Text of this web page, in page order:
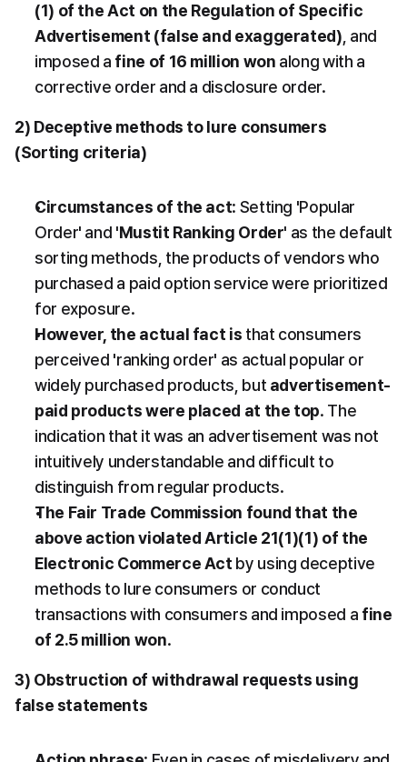
(1) of the Act on the Regulation of Specific
Advertisement (false and exaggerated) , and
imposed a fine of 16 million won along with a
corrective order and a disclosure order.
2) Deceptive methods to lure consumers
(Sorting criteria)
Circumstances of the act: Setting 'Popular
Order' and 'Mustit Ranking Order' as the default
sorting methods, the products of vendors who
purchased a paid option service were prioritized
for exposure.
However, the actual fact is that consumers
perceived 'ranking order' as actual popular or
widely purchased products, but advertisement-
paid products were placed at the top. The
indication that it was an advertisement was not
intuitively understandable and difficult to
distinguish from regular products.
The Fair Trade Commission found that the
above action violated Article 21(1)(1) of the
Electronic Commerce Act by using deceptive
methods to lure consumers or conduct
transactions with consumers and imposed a fine
of 2.5 million won.
3) Obstruction of withdrawal requests using
false statements